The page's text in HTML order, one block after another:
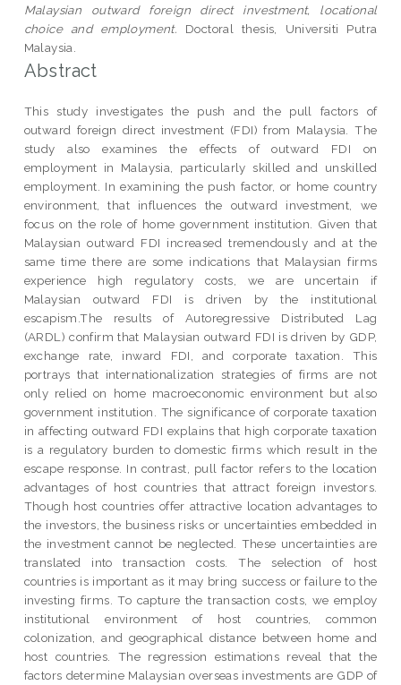
Malaysian outward foreign direct investment, locational
choice and employment. Doctoral thesis, Universiti Putra
Malaysia.
Abstract
This study investigates the push and the pull factors of
outward foreign direct investment (FDI) from Malaysia. The
study also examines the effects of outward FDI on
employment in Malaysia, particularly skilled and unskilled
employment. In examining the push factor, or home country
environment, that influences the outward investment, we
focus on the role of home government institution. Given that
Malaysian outward FDI increased tremendously and at the
same time there are some indications that Malaysian firms
experience high regulatory costs, we are uncertain if
Malaysian outward FDI is driven by the institutional
escapism.The results of Autoregressive Distributed Lag
(ARDL) confirm that Malaysian outward FDI is driven by GDP,
exchange rate, inward FDI, and corporate taxation. This
portrays that internationalization strategies of firms are not
only relied on home macroeconomic environment but also
government institution. The significance of corporate taxation
in affecting outward FDI explains that high corporate taxation
is a regulatory burden to domestic firms which result in the
escape response. In contrast, pull factor refers to the location
advantages of host countries that attract foreign investors.
Though host countries offer attractive location advantages to
the investors, the business risks or uncertainties embedded in
the investment cannot be neglected. These uncertainties are
translated into transaction costs. The selection of host
countries is important as it may bring success or failure to the
investing firms. To capture the transaction costs, we employ
institutional environment of host countries, common
colonization, and geographical distance between home and
host countries. The regression estimations reveal that the
factors determine Malaysian overseas investments are GDP of